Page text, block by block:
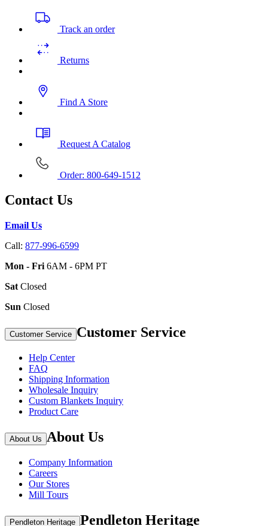
Track an order
Returns
Find A Store
Request A Catalog
Order: 800-649-1512
Contact Us
Email Us
Call: 877-996-6599
Mon - Fri 6AM - 6PM PT
Sat Closed
Sun Closed
Customer Service Customer Service
Help Center
FAQ
Shipping Information
Wholesale Inquiry
Custom Blankets Inquiry
Product Care
About Us About Us
Company Information
Careers
Our Stores
Mill Tours
Pendleton Heritage Pendleton Heritage